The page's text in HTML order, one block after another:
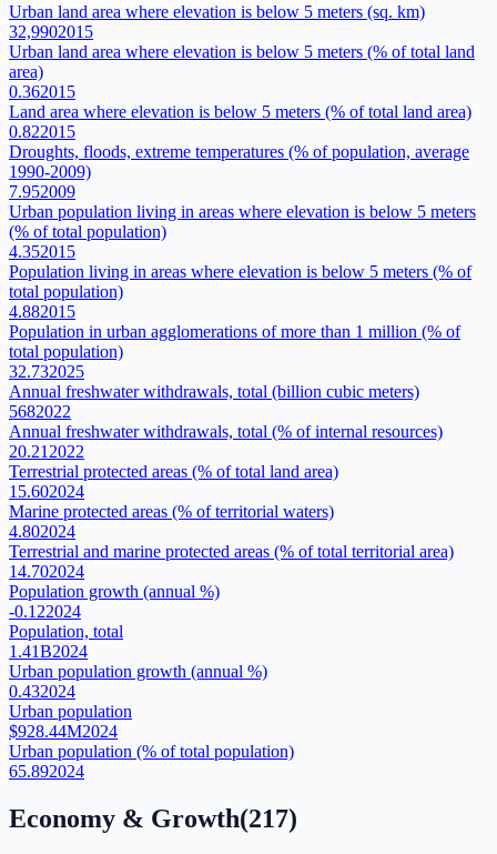
Urban land area where elevation is below 5 meters (sq. km)
32,9902015
Urban land area where elevation is below 5 meters (% of total land
area)
0.362015
Land area where elevation is below 5 meters (% of total land area)
0.822015
Droughts, floods, extreme temperatures (% of population, average
1990-2009)
7.952009
Urban population living in areas where elevation is below 5 meters
(% of total population)
4.352015
Population living in areas where elevation is below 5 meters (% of
total population)
4.882015
Population in urban agglomerations of more than 1 million (% of
total population)
32.732025
Annual freshwater withdrawals, total (billion cubic meters)
5682022
Annual freshwater withdrawals, total (% of internal resources)
20.21 2022
Terrestrial protected areas (% of total land area)
15.602024
Marine protected areas (% of territorial waters)
4.802024
Terrestrial and marine protected areas (% of total territorial area)
14.702024
Population growth (annual %)
-0.122024
Population, total
1.41B2024
Urban population growth (annual %)
0.432024
Urban population
$928.44M2024
Urban population (% of total population)
65.892024
Economy & Growth(217)